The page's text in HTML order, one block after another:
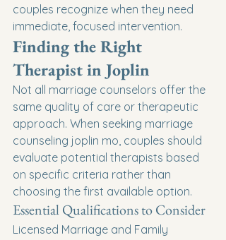
couples recognize when they need
immediate, focused intervention.
Finding the Right
Therapist in Joplin
Not all marriage counselors offer the
same quality of care or therapeutic
approach. When seeking marriage
counseling joplin mo, couples should
evaluate potential therapists based
on specific criteria rather than
choosing the first available option.
Essential Qualifications to Consider
Licensed Marriage and Family